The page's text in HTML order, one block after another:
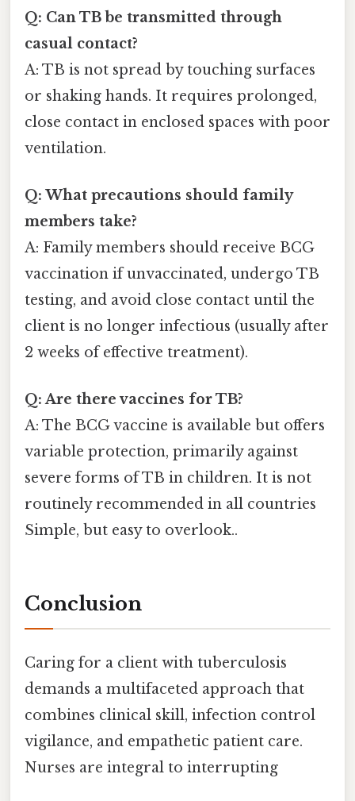
Q: Can TB be transmitted through
casual contact?
A: TB is not spread by touching surfaces
or shaking hands. It requires prolonged,
close contact in enclosed spaces with poor
ventilation.
Q: What precautions should family
members take?
A: Family members should receive BCG
vaccination if unvaccinated, undergo TB
testing, and avoid close contact until the
client is no longer infectious (usually after
2 weeks of effective treatment).
Q: Are there vaccines for TB?
A: The BCG vaccine is available but offers
variable protection, primarily against
severe forms of TB in children. It is not
routinely recommended in all countries
Simple, but easy to overlook..
Conclusion
Caring for a client with tuberculosis
demands a multifaceted approach that
combines clinical skill, infection control
vigilance, and empathetic patient care.
Nurses are integral to interrupting